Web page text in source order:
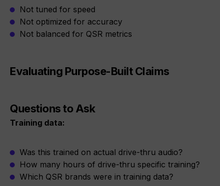
Not tuned for speed
Not optimized for accuracy
Not balanced for QSR metrics
Evaluating Purpose-Built Claims
Questions to Ask
Training data:
Was this trained on actual drive-thru audio?
How many hours of drive-thru specific training?
Which QSR brands were in training data?